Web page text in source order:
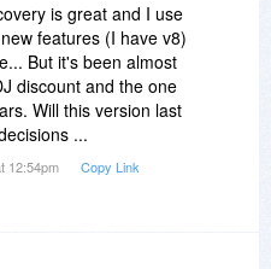
is great and I use
features (I have v8)
But it's been almost
discount and the one
Will this version last
...
12:54pm Copy Link